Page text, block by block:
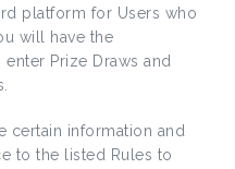
platform for Users who
will have the
Prize Draws and
certain information and
to the listed Rules to